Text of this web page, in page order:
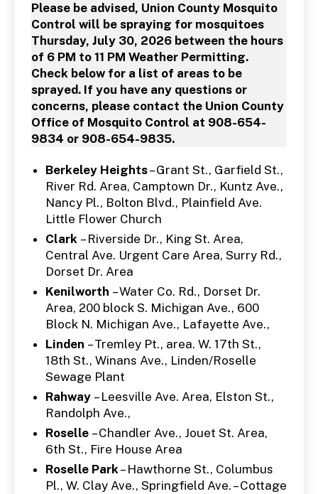
C
I
N
F
Please be advised, Union County Mosquito
Control will be spraying for mosquitoes
Thursday, July 30, 2026 between the hours
of 6 PM to 11 PM Weather Permitting.
Check below for a list of areas to be
sprayed. If you have any questions or
concerns, please contact the Union County
Office of Mosquito Control at 908-654-
9834 or 908-654-9835.
Berkeley Heights– Grant St., Garfield St.,
River Rd. Area, Camptown Dr., Kuntz Ave.,
Nancy Pl., Bolton Blvd., Plainfield Ave.
Little Flower Church
Clark – Riverside Dr., King St. Area,
Central Ave. Urgent Care Area, Surry Rd.,
Dorset Dr. Area
Kenilworth – Water Co. Rd., Dorset Dr.
Area, 200 block S. Michigan Ave., 600
Block N. Michigan Ave., Lafayette Ave.,
Linden – Tremley Pt., area. W. 17th St.,
18th St., Winans Ave., Linden/Roselle
Sewage Plant
Rahway – Leesville Ave. Area, Elston St.,
Randolph Ave.,
Roselle – Chandler Ave., Jouet St. Area,
6th St., Fire House Area
Roselle Park– Hawthorne St., Columbus
Pl., W. Clay Ave., Springfield Ave. – Cottage